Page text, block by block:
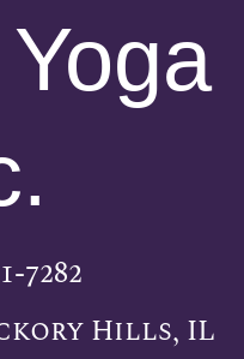
7282
Hills, IL